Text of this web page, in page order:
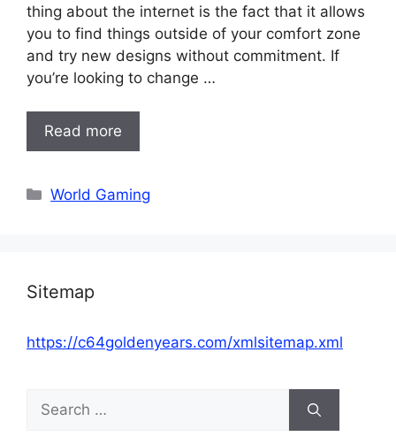
thing about the internet is the fact that it allows
you to find things outside of your comfort zone
and try new designs without commitment. If
you’re looking to change …
Read more
Categories
World Gaming
Sitemap
https://c64goldenyears.com/xmlsitemap.xml
Search
for: